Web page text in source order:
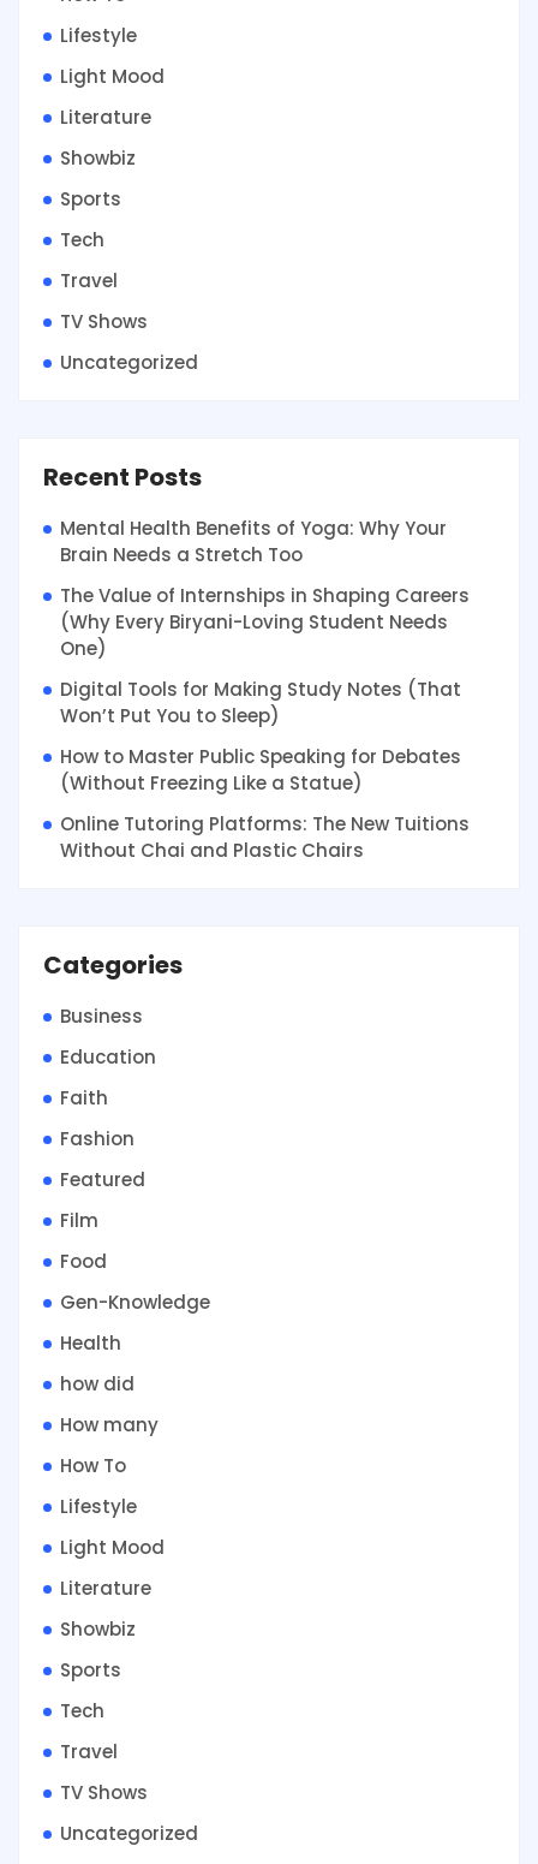
Lifestyle
Light Mood
Literature
Showbiz
Sports
Tech
Travel
TV Shows
Uncategorized
Recent Posts
Mental Health Benefits of Yoga: Why Your
Brain Needs a Stretch Too
The Value of Internships in Shaping Careers
(Why Every Biryani-Loving Student Needs
One)
Digital Tools for Making Study Notes (That
Won’t Put You to Sleep)
How to Master Public Speaking for Debates
(Without Freezing Like a Statue)
Online Tutoring Platforms: The New Tuitions
Without Chai and Plastic Chairs
Categories
Business
Education
Faith
Fashion
Featured
Film
Food
Gen-Knowledge
Health
how did
How many
How To
Lifestyle
Light Mood
Literature
Showbiz
Sports
Tech
Travel
TV Shows
Uncategorized